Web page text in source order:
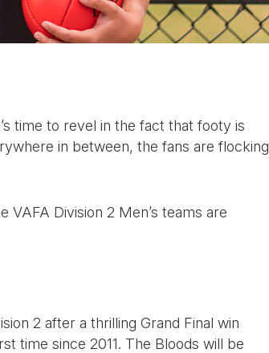
time to revel in the fact that footy is
in between, the fans are flocking
VAFA Division 2 Men’s teams are
2 after a thrilling Grand Final win
time since 2011. The Bloods will be